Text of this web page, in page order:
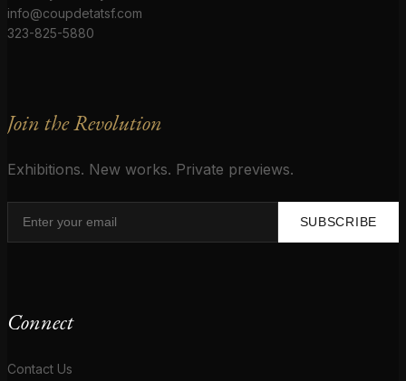
info@coupdetatsf.com
323-825-5880
Join the Revolution
Exhibitions. New works. Private previews.
SUBSCRIBE
Connect
Contact Us